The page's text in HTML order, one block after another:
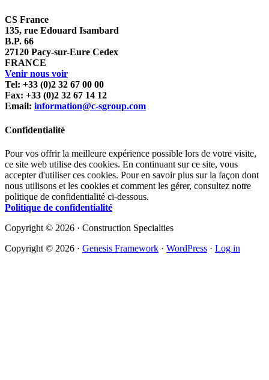
CS France
135, rue Edouard Isambard
B.P. 66
27120 Pacy-sur-Eure Cedex
FRANCE
Venir nous voir
Tel: +33 (0)2 32 67 00 00
Fax: +33 (0)2 32 67 14 12
Email: information@c-sgroup.com
Confidentialité
Pour vos offrir la meilleure expérience possible lors de votre visite,
ce site web utilise des cookies. En continuant sur ce site, vous
accepter d'utiliser ces cookies. Pour en savoir plus sur la façon dont
nous utilisons et les cookies et comment les gérer, consultez notre
politique de confidentialité ci-dessous.
Politique de confidentialité
Copyright © 2026 · Construction Specialties
Copyright © 2026 · Genesis Framework · WordPress · Log in